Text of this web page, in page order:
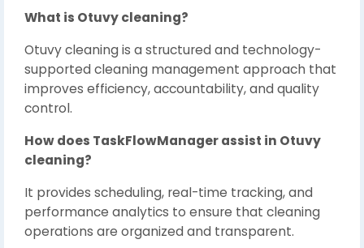
What is Otuvy cleaning?
Otuvy cleaning is a structured and technology-
supported cleaning management approach that
improves efficiency, accountability, and quality
control.
How does TaskFlowManager assist in Otuvy
cleaning?
It provides scheduling, real-time tracking, and
performance analytics to ensure that cleaning
operations are organized and transparent.